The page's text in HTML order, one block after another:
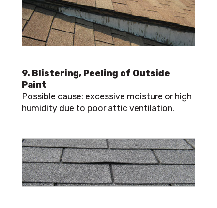
9. Blistering, Peeling of Outside
Paint
Possible cause: excessive moisture or high
humidity due to poor attic ventilation.